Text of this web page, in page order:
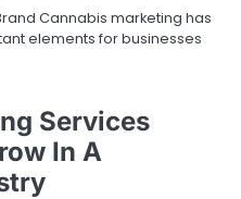
Cannabis marketing has
elements for businesses
Services
In A